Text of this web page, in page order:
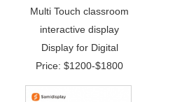
Multi Touch classroom
interactive display
Display for Digital
Price: $1200-$1800